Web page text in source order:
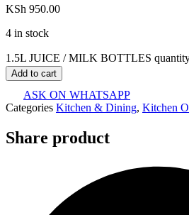
KSh 950.00
4 in stock
1.5L JUICE / MILK BOTTLES
Add to cart
ASK ON WHATSAPP
Categories Kitchen & Dining, Kitchen
Share product